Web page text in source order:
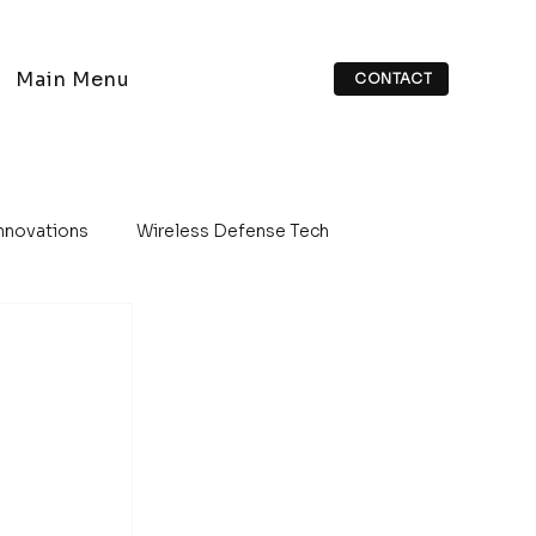
Main Menu CONTACT
Wireless Defense Tech